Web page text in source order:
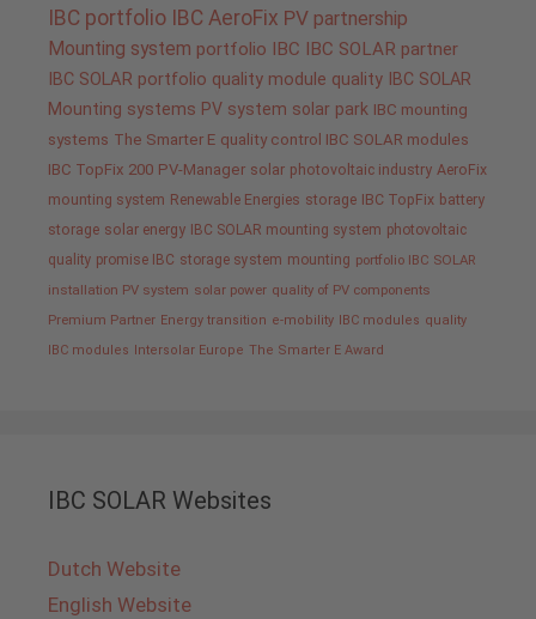
IBC portfolio IBC AeroFix PV partnership
Mounting system portfolio IBC IBC SOLAR partner
IBC SOLAR portfolio quality module quality IBC SOLAR
Mounting systems PV system solar park IBC mounting
systems The Smarter E quality control IBC SOLAR modules
IBC TopFix 200 PV-Manager solar photovoltaic industry AeroFix
mounting system Renewable Energies storage IBC TopFix battery
storage solar energy IBC SOLAR mounting system photovoltaic
quality promise IBC storage system mounting portfolio IBC SOLAR
installation PV system solar power quality of PV components
Premium Partner Energy transition e-mobility IBC modules quality
IBC modules Intersolar Europe The Smarter E Award
IBC SOLAR Websites
Dutch Website
English Website